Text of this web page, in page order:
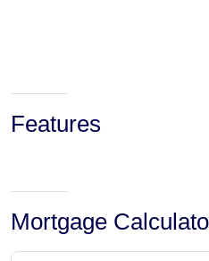
Features
Mortgage